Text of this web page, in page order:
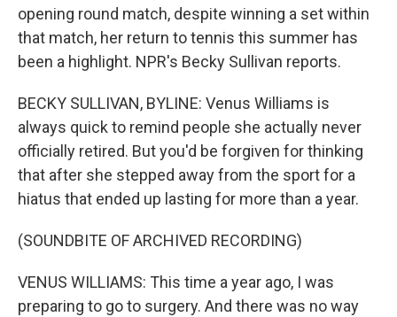
opening round match, despite winning a set within
that match, her return to tennis this summer has
been a highlight. NPR's Becky Sullivan reports.
BECKY SULLIVAN, BYLINE: Venus Williams is
always quick to remind people she actually never
officially retired. But you'd be forgiven for thinking
that after she stepped away from the sport for a
hiatus that ended up lasting for more than a year.
(SOUNDBITE OF ARCHIVED RECORDING)
VENUS WILLIAMS: This time a year ago, I was
preparing to go to surgery. And there was no way